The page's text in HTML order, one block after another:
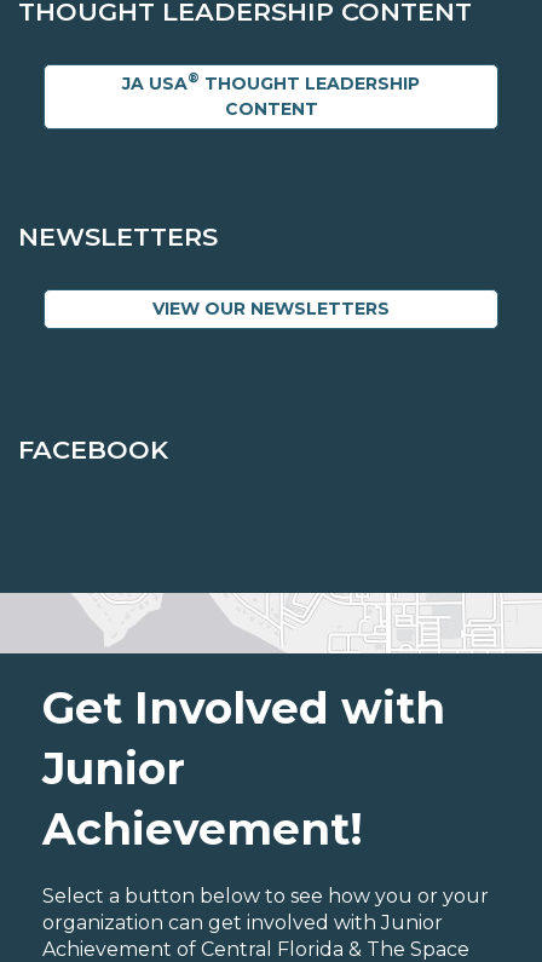
THOUGHT LEADERSHIP CONTENT
JA USA® THOUGHT LEADERSHIP
CONTENT
NEWSLETTERS
VIEW OUR NEWSLETTERS
FACEBOOK
Get Involved with
Junior
Achievement!
Select a button below to see how you or your
organization can get involved with Junior
Achievement of Central Florida & The Space